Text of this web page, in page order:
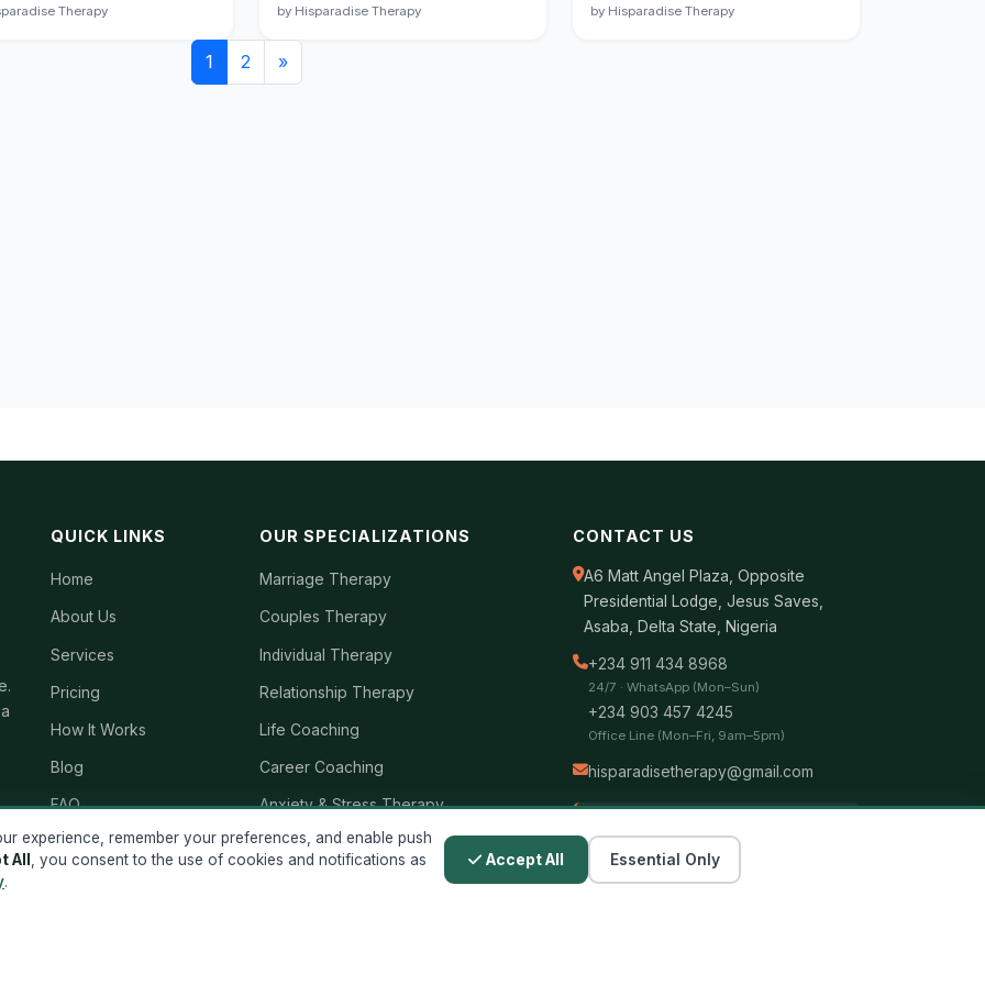
Therapy
by Hisparadise Therapy
by Hisparadise Therapy
1 2 »
QUICK LINKS
Home
About Us
Services
Pricing
How It Works
Blog
FAQ
Reviews
OUR SPECIALIZATIONS
Marriage Therapy
Couples Therapy
Individual Therapy
Relationship Therapy
Life Coaching
Career Coaching
Anxiety & Stress Therapy
Mental Wellness Coaching
CONTACT US
A6 Matt Angel Plaza, Opposite
Presidential Lodge, Jesus Saves,
Asaba, Delta State, Nigeria
+234 911 434 8968
24/7 · WhatsApp (Mon–Sun)
+234 903 457 4245
Office Line (Mon–Fri, 9am–5pm)
hisparadisetherapy@gmail.com
Zenith Bank — 1228292897
experience, remember your preferences, and enable push
All
, you consent to the use of cookies and notifications as
.
Accept All Essential Only